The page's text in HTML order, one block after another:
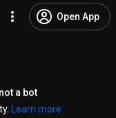
Open App
a bot
Learn more